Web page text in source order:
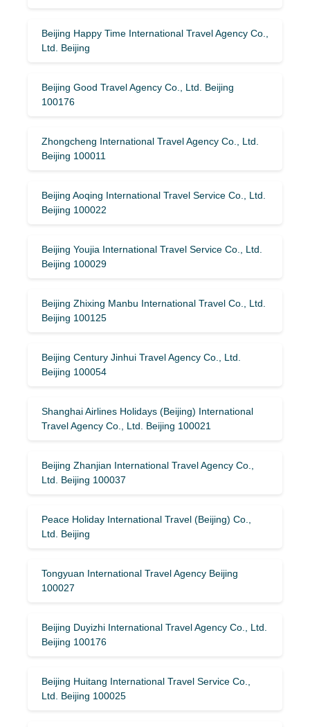
Beijing Happy Time International Travel Agency Co.,
Ltd. Beijing
Beijing Good Travel Agency Co., Ltd. Beijing
100176
Zhongcheng International Travel Agency Co., Ltd.
Beijing 100011
Beijing Aoqing International Travel Service Co., Ltd.
Beijing 100022
Beijing Youjia International Travel Service Co., Ltd.
Beijing 100029
Beijing Zhixing Manbu International Travel Co., Ltd.
Beijing 100125
Beijing Century Jinhui Travel Agency Co., Ltd.
Beijing 100054
Shanghai Airlines Holidays (Beijing) International
Travel Agency Co., Ltd. Beijing 100021
Beijing Zhanjian International Travel Agency Co.,
Ltd. Beijing 100037
Peace Holiday International Travel (Beijing) Co.,
Ltd. Beijing
Tongyuan International Travel Agency Beijing
100027
Beijing Duyizhi International Travel Agency Co., Ltd.
Beijing 100176
Beijing Huitang International Travel Service Co.,
Ltd. Beijing 100025